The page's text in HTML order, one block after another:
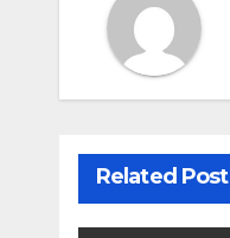
Related Post